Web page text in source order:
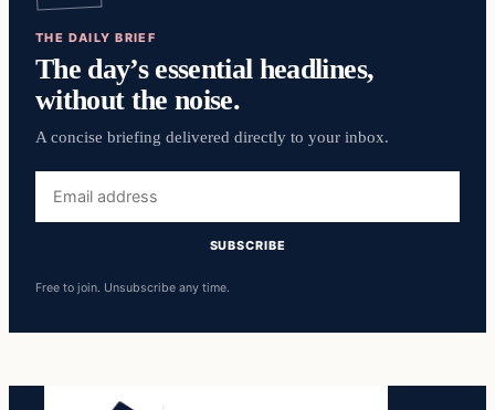
THE DAILY BRIEF
The day’s essential headlines,
without the noise.
A concise briefing delivered directly to your inbox.
address
SUBSCRIBE
Free to join. Unsubscribe any time.